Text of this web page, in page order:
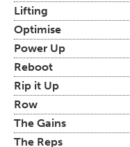
Lifting
Optimise
Power Up
Reboot
Rip it Up
Row
The Gains
The Reps